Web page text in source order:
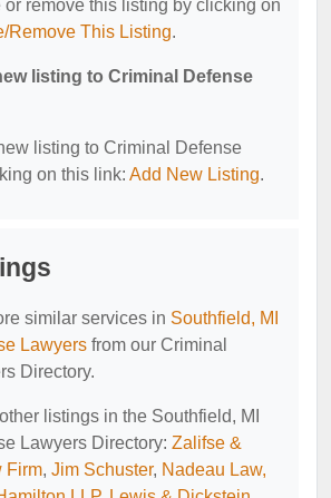
or remove this listing by clicking on
Remove This Listing.
listing to Criminal Defense
listing to Criminal Defense
on this link: Add New Listing.
similar services in Southfield, MI
Lawyers from our Criminal
Directory.
listings in the Southfield, MI
Lawyers Directory: Zalifse &
Firm, Jim Schuster, Nadeau Law,